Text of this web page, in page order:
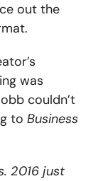
out the
was
couldn’t
toBusiness
2016 just